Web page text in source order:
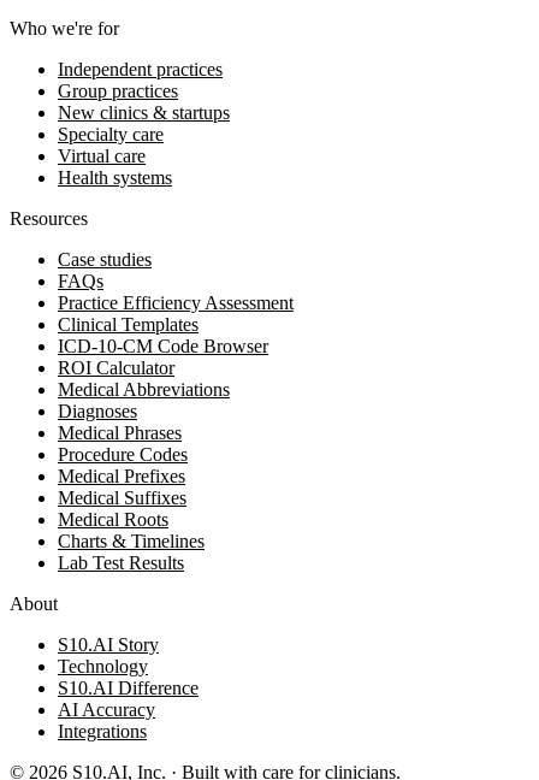
Who we're for
Independent practices
Group practices
New clinics & startups
Specialty care
Virtual care
Health systems
Resources
Case studies
FAQs
Practice Efficiency Assessment
Clinical Templates
ICD-10-CM Code Browser
ROI Calculator
Medical Abbreviations
Diagnoses
Medical Phrases
Procedure Codes
Medical Prefixes
Medical Suffixes
Medical Roots
Charts & Timelines
Lab Test Results
About
S10.AI Story
Technology
S10.AI Difference
AI Accuracy
Integrations
© 2026 S10.AI, Inc. · Built with care for clinicians.